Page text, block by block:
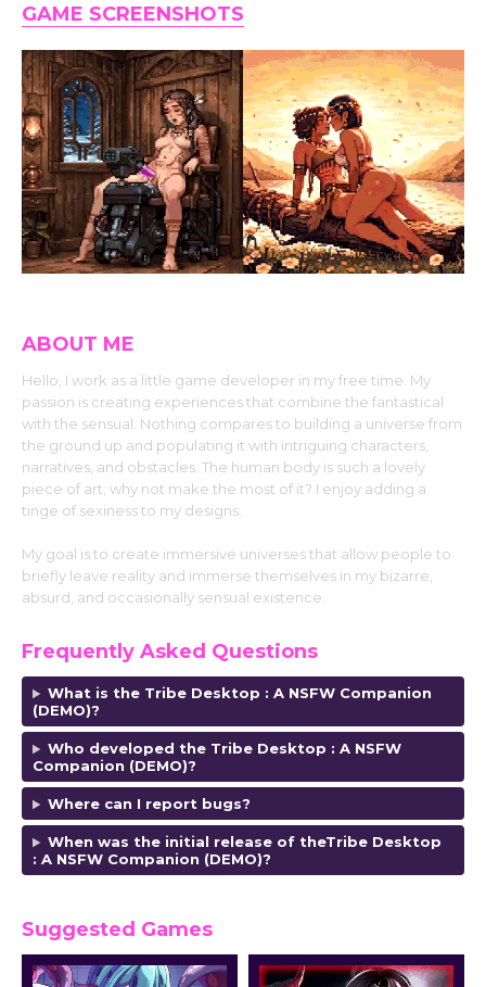
GAME SCREENSHOTS
ABOUT ME
Hello, I work as a little game developer in my free time. My
passion is creating experiences that combine the fantastical
with the sensual. Nothing compares to building a universe from
the ground up and populating it with intriguing characters,
narratives, and obstacles. The human body is such a lovely
piece of art; why not make the most of it? I enjoy adding a
tinge of sexiness to my designs.
My goal is to create immersive universes that allow people to
briefly leave reality and immerse themselves in my bizarre,
absurd, and occasionally sensual existence.
Frequently Asked Questions
What is the Tribe Desktop : A NSFW Companion
(DEMO)?
Who developed the Tribe Desktop : A NSFW
Companion (DEMO)?
Where can I report bugs?
When was the initial release of theTribe Desktop
: A NSFW Companion (DEMO)?
Suggested Games